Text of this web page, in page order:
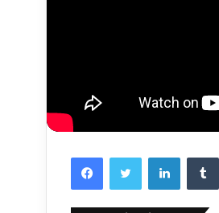
FacebookTwitter LinkedIn